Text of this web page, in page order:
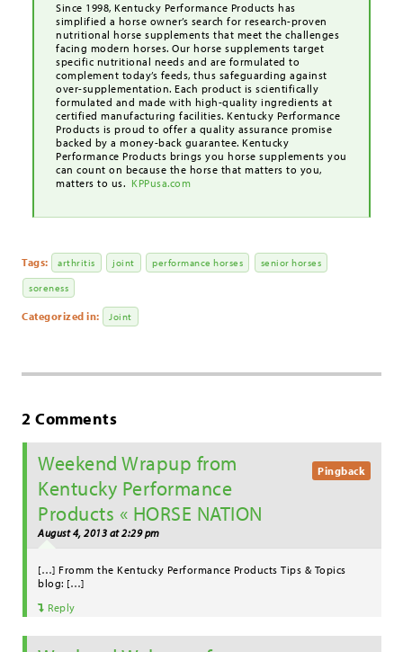
Since 1998, Kentucky Performance Products has
simplified a horse owner’s search for research-proven
nutritional horse supplements that meet the challenges
facing modern horses. Our horse supplements target
specific nutritional needs and are formulated to
complement today’s feeds, thus safeguarding against
over-supplementation. Each product is scientifically
formulated and made with high-quality ingredients at
certified manufacturing facilities. Kentucky Performance
Products is proud to offer a quality assurance promise
backed by a money-back guarantee. Kentucky
Performance Products brings you horse supplements you
can count on because the horse that matters to you,
matters to us. KPPusa.com
Tags: arthritis joint performance horses
senior horses
soreness
Categorized in: Joint
2 Comments
Pingback
Weekend Wrapup from
Kentucky Performance
Products « HORSE NATION
August 4, 2013 at 2:29 pm
[…] Fromm the Kentucky Performance Products Tips & Topics
blog: […]
Reply